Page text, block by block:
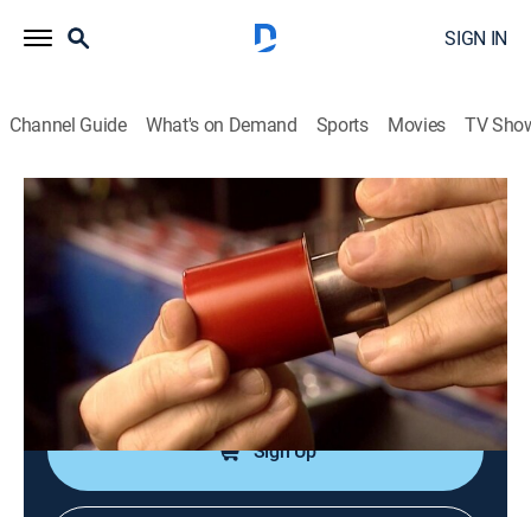
SIGN IN
Channel Guide What's on Demand Sports Movies TV
How It's Made
S1 E12 | Screw Caps; Chocolate; Pills;
Pasta; Etc.
Science, Documentary, How-to|discovery+|2005
Screw caps; chocolate; pills; pasta. Host: Mark
Tewksbury.
Sign Up